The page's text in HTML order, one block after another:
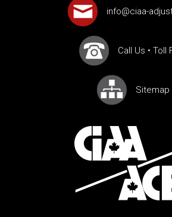
info@ciaa-
Call Us • Toll
Sitemap